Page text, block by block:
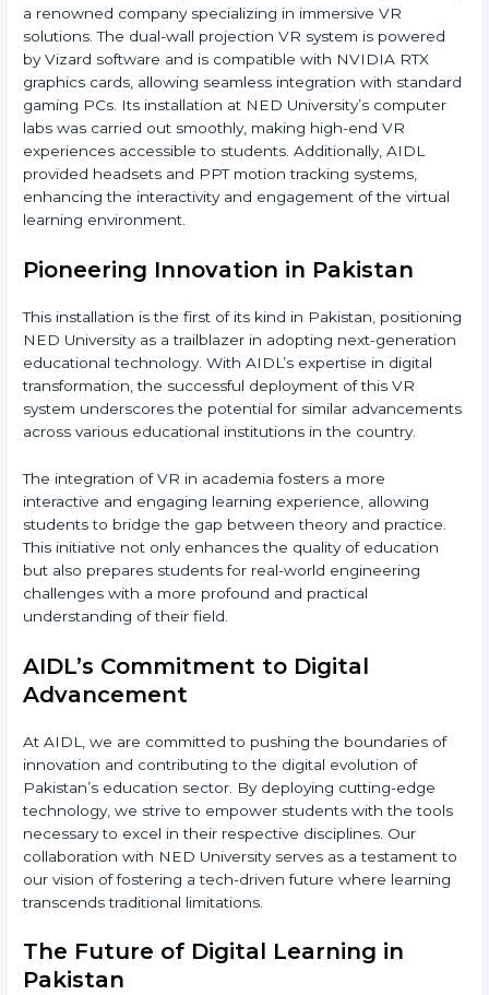
a renowned company specializing in immersive VR
solutions. The dual-wall projection VR system is powered
by Vizard software and is compatible with NVIDIA RTX
graphics cards, allowing seamless integration with standard
gaming PCs. Its installation at NED University’s computer
labs was carried out smoothly, making high-end VR
experiences accessible to students. Additionally, AIDL
provided headsets and PPT motion tracking systems,
enhancing the interactivity and engagement of the virtual
learning environment.
Pioneering Innovation in Pakistan
This installation is the first of its kind in Pakistan, positioning
NED University as a trailblazer in adopting next-generation
educational technology. With AIDL’s expertise in digital
transformation, the successful deployment of this VR
system underscores the potential for similar advancements
across various educational institutions in the country.
The integration of VR in academia fosters a more
interactive and engaging learning experience, allowing
students to bridge the gap between theory and practice.
This initiative not only enhances the quality of education
but also prepares students for real-world engineering
challenges with a more profound and practical
understanding of their field.
AIDL’s Commitment to Digital
Advancement
At AIDL, we are committed to pushing the boundaries of
innovation and contributing to the digital evolution of
Pakistan’s education sector. By deploying cutting-edge
technology, we strive to empower students with the tools
necessary to excel in their respective disciplines. Our
collaboration with NED University serves as a testament to
our vision of fostering a tech-driven future where learning
transcends traditional limitations.
The Future of Digital Learning in
Pakistan